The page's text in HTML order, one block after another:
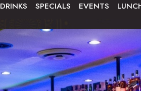
DRINKS SPECIALS EVENTS